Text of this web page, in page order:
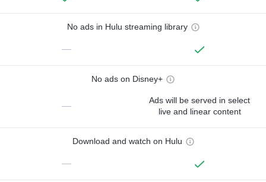
No ads in Hulu streaming library
—
No ads on Disney+
—
Ads will be served in select
live and linear content
Download and watch on Hulu
—